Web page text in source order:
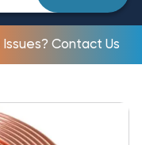
Contact Us